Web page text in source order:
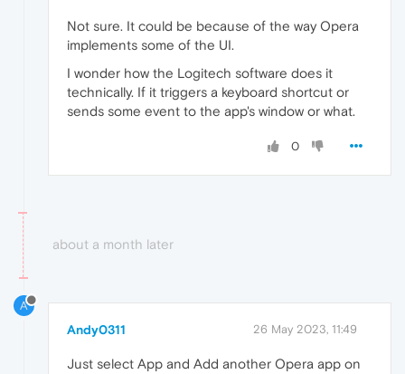
Not sure. It could be because of the way Opera
implements some of the UI.
I wonder how the Logitech software does it
technically. If it triggers a keyboard shortcut or
sends some event to the app's window or what.
0
about a month later
A
Andy0311 26 May 2023, 11:49
Just select App and Add another Opera app on